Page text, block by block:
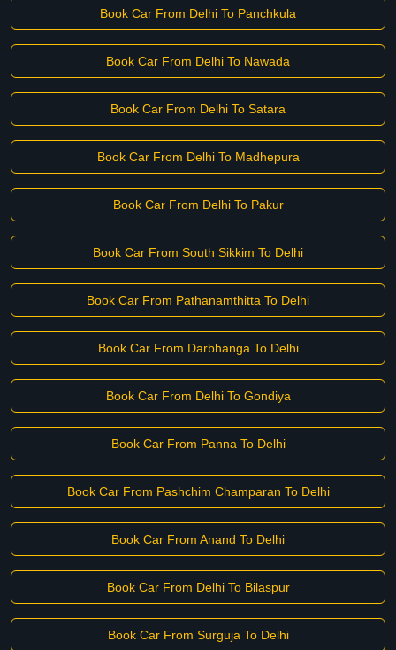
Book Car From Delhi To Panchkula
Book Car From Delhi To Nawada
Book Car From Delhi To Satara
Book Car From Delhi To Madhepura
Book Car From Delhi To Pakur
Book Car From South Sikkim To Delhi
Book Car From Pathanamthitta To Delhi
Book Car From Darbhanga To Delhi
Book Car From Delhi To Gondiya
Book Car From Panna To Delhi
Book Car From Pashchim Champaran To Delhi
Book Car From Anand To Delhi
Book Car From Delhi To Bilaspur
Book Car From Surguja To Delhi